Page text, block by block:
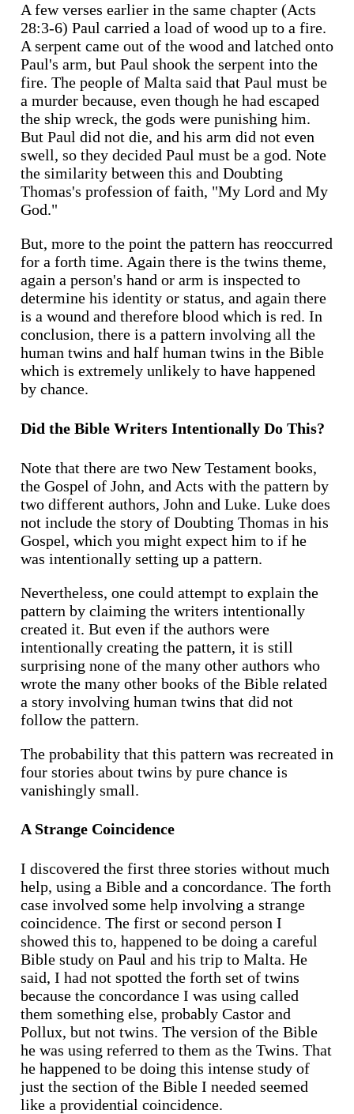
A few verses earlier in the same chapter (Acts
28:3-6) Paul carried a load of wood up to a fire.
A serpent came out of the wood and latched onto
Paul's arm, but Paul shook the serpent into the
fire. The people of Malta said that Paul must be
a murder because, even though he had escaped
the ship wreck, the gods were punishing him.
But Paul did not die, and his arm did not even
swell, so they decided Paul must be a god. Note
the similarity between this and Doubting
Thomas's profession of faith, "My Lord and My
God."
But, more to the point the pattern has reoccurred
for a forth time. Again there is the twins theme,
again a person's hand or arm is inspected to
determine his identity or status, and again there
is a wound and therefore blood which is red. In
conclusion, there is a pattern involving all the
human twins and half human twins in the Bible
which is extremely unlikely to have happened
by chance.
Did the Bible Writers Intentionally Do This?
Note that there are two New Testament books,
the Gospel of John, and Acts with the pattern by
two different authors, John and Luke. Luke does
not include the story of Doubting Thomas in his
Gospel, which you might expect him to if he
was intentionally setting up a pattern.
Nevertheless, one could attempt to explain the
pattern by claiming the writers intentionally
created it. But even if the authors were
intentionally creating the pattern, it is still
surprising none of the many other authors who
wrote the many other books of the Bible related
a story involving human twins that did not
follow the pattern.
The probability that this pattern was recreated in
four stories about twins by pure chance is
vanishingly small.
A Strange Coincidence
I discovered the first three stories without much
help, using a Bible and a concordance. The forth
case involved some help involving a strange
coincidence. The first or second person I
showed this to, happened to be doing a careful
Bible study on Paul and his trip to Malta. He
said, I had not spotted the forth set of twins
because the concordance I was using called
them something else, probably Castor and
Pollux, but not twins. The version of the Bible
he was using referred to them as the Twins. That
he happened to be doing this intense study of
just the section of the Bible I needed seemed
like a providential coincidence.